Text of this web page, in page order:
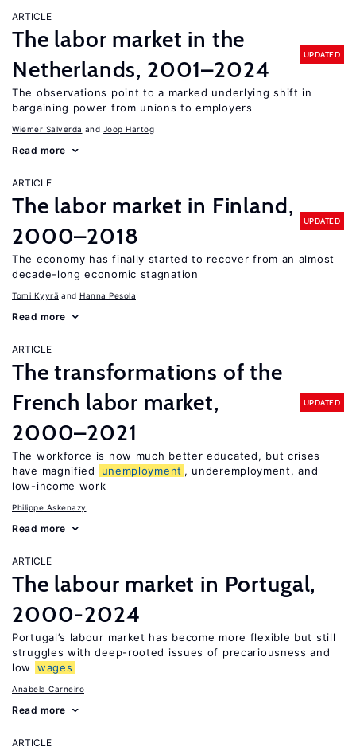
ARTICLE
The labor market in the
Netherlands, 2001–2024
UPDATED
The observations point to a marked underlying shift in
bargaining power from unions to employers
Wiemer Salverda Joop Hartog
Read more
ARTICLE
The labor market in Finland,
2000–2018
UPDATED
The economy has finally started to recover from an almost
decade-long economic stagnation
Tomi Kyyrä Hanna Pesola
Read more
ARTICLE
The transformations of the
French labor market,
2000–2021
UPDATED
The workforce is now much better educated, but crises
have magnified
unemployment , underemployment, and
low-income work
Philippe Askenazy
Read more
ARTICLE
The labour market in Portugal,
2000-2024
Portugal’s labour market has become more flexible but still
struggles with deep-rooted issues of precariousness and
low
wages
Anabela Carneiro
Read more
ARTICLE